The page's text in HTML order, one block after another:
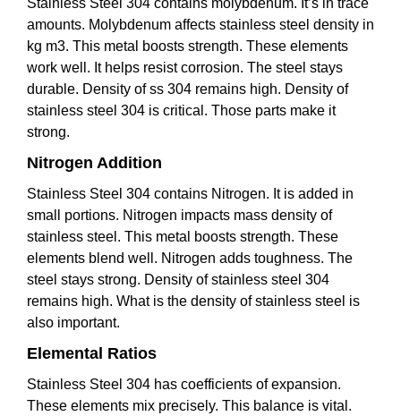
amounts. Molybdenum affects stainless steel density in
kg m3. This metal boosts strength. These elements
work well. It helps resist corrosion. The steel stays
durable. Density of ss 304 remains high. Density of
stainless steel 304 is critical. Those parts make it
strong.
Nitrogen Addition
Stainless Steel 304 contains Nitrogen. It is added in
small portions. Nitrogen impacts mass density of
stainless steel. This metal boosts strength. These
elements blend well. Nitrogen adds toughness. The
steel stays strong. Density of stainless steel 304
remains high. What is the density of stainless steel is
also important.
Elemental Ratios
Stainless Steel 304 has coefficients of expansion.
These elements mix precisely. This balance is vital.